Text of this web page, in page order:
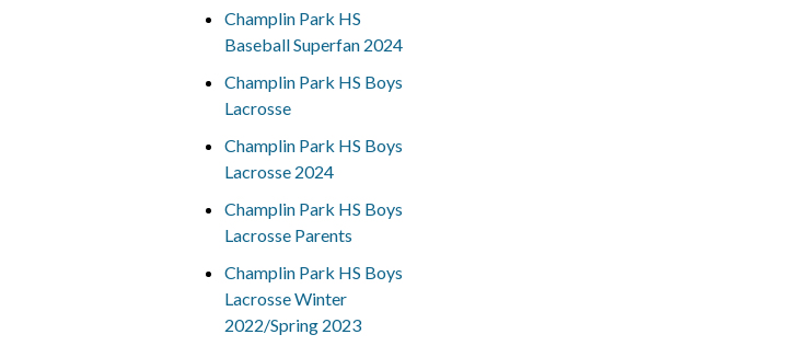
Champlin Park HS
Baseball Superfan 2024
Champlin Park HS Boys
Lacrosse
Champlin Park HS Boys
Lacrosse 2024
Champlin Park HS Boys
Lacrosse Parents
Champlin Park HS Boys
Lacrosse Winter
2022/Spring 2023